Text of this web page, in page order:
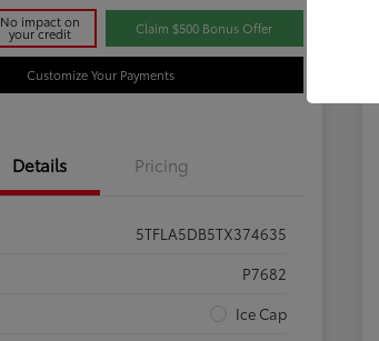
No impact on
your credit Claim $500 Bonus Offer
Customize Your Payments
Details Pricing
5TFLA5DB5TX374635
P7682
Ice Cap